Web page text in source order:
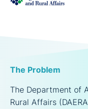
The Problem
The Department of
Rural Affairs